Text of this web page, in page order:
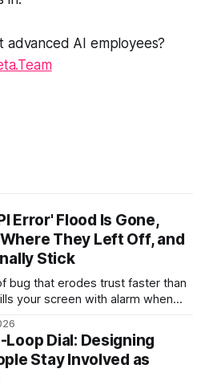
advanced AI employees?
Error' Flood Is Gone,
They Left Off, and
Stick
bug that erodes trust faster than
your screen with alarm when
that could flood the chat
Dial: Designing
Stay Involved as